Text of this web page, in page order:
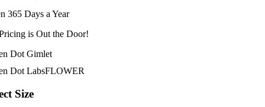
365 Days a Year
is Out the Door!
Dot Gimlet
Dot LabsFLOWER
Size